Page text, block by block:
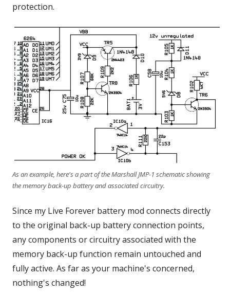
protection.
As an example, here's a part of the Marshall JMP-1 schematic showing
the memory back-up battery and associated circuitry.
Since my Live Forever battery mod connects directly
to the original back-up battery connection points,
any components or circuitry associated with the
memory back-up function remain untouched and
fully active. As far as your machine's concerned,
nothing's changed!